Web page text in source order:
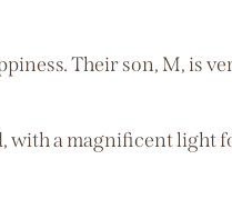
Their son, M, is
with a magnificent light